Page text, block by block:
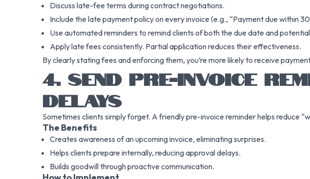
Discuss late-fee terms during contract negotiations.
Include the late payment policy on every invoice (e.g., “Payment due within
Use automated reminders to remind clients of both the due date and
Apply late fees consistently. Partial application reduces their effectiveness.
By clearly stating fees and enforcing them, you’re more likely to receive
4. SEND PRE-INVOICE
DELAYS
Sometimes clients simply forget. A friendly pre-invoice reminder helps reduce
The Benefits
Creates awareness of an upcoming invoice, eliminating surprises.
Helps clients prepare internally, reducing approval delays.
Builds goodwill through proactive communication.